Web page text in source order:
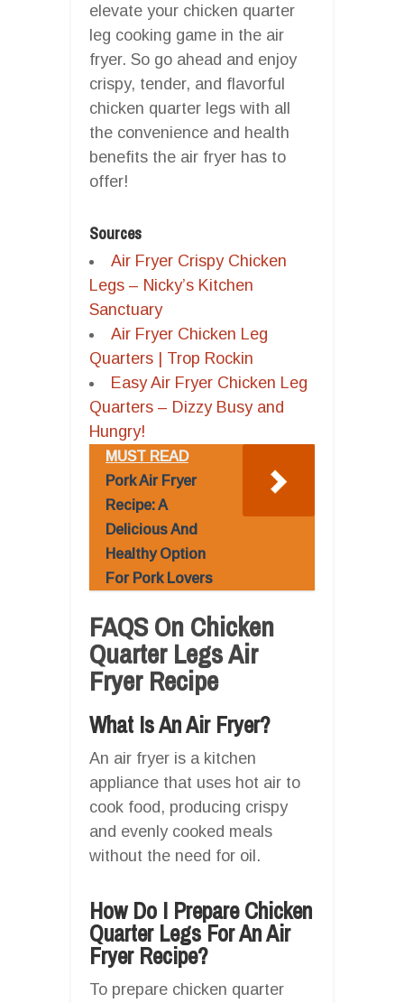
elevate your chicken quarter
leg cooking game in the air
fryer. So go ahead and enjoy
crispy, tender, and flavorful
chicken quarter legs with all
the convenience and health
benefits the air fryer has to
offer!
Sources
Air Fryer Crispy Chicken
Legs – Nicky’s Kitchen
Sanctuary
Air Fryer Chicken Leg
Quarters | Trop Rockin
Easy Air Fryer Chicken Leg
Quarters – Dizzy Busy and
Hungry!
MUST READ
Pork Air Fryer
Recipe: A
Delicious And
Healthy Option
For Pork Lovers
FAQS On Chicken
Quarter Legs Air
Fryer Recipe
What Is An Air Fryer?
An air fryer is a kitchen
appliance that uses hot air to
cook food, producing crispy
and evenly cooked meals
without the need for oil.
How Do I Prepare Chicken
Quarter Legs For An Air
Fryer Recipe?
To prepare chicken quarter